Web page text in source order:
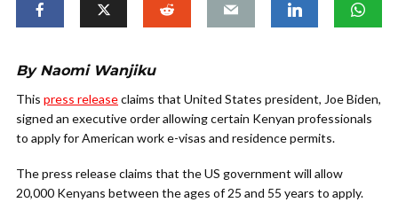
By Naomi Wanjiku
This press releaseclaims that United States president, Joe Biden,
signed an executive order allowing certain Kenyan professionals
to apply for American work e-visas and residence permits.
The press release claims that the US government will allow
20,000 Kenyans between the ages of 25 and 55 years to apply.